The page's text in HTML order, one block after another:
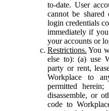
to-date. User
cannot be shared
login credentials
immediately if
your accounts or
Restrictions. You
else to): (a) use
party or rent,
Workplace to
permitted herein;
disassemble, or
code to